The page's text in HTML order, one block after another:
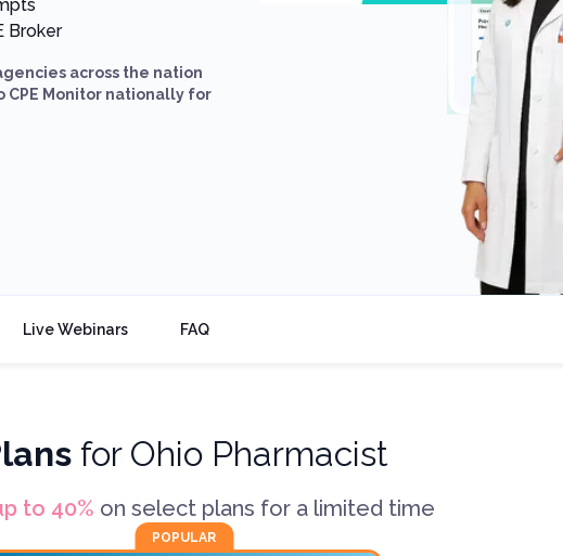
Broker
across the nation
CPE Monitor nationally for
Live Webinars FAQ
for Ohio Pharmacist
to 40% on select plans for a limited time
POPULAR